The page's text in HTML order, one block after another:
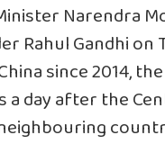
Narendra
Rahul Gandhi
since 2014,
a day after the